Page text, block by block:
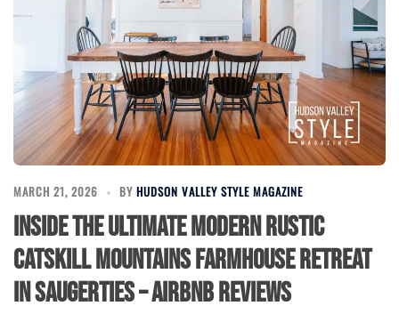
MARCH 21, 2026 BY HUDSON VALLEY STYLE MAGAZINE
Inside the Ultimate Modern Rustic
Catskill Mountains Farmhouse Retreat
in Saugerties – Airbnb Reviews